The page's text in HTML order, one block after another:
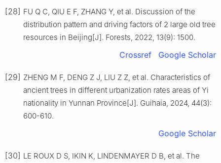
[28] FU Q C, QIU E F, ZHANG Y, et al. Discussion of the
distribution pattern and driving factors of 2 large old tree
resources in Beijing[J]. Forests, 2022, 13(9): 1500.
Crossref Google Scholar
[29] ZHENG M F, DENG Z J, LIU Z Z, et al. Characteristics of
ancient trees in different urbanization rates areas of Yi
nationality in Yunnan Province[J]. Guihaia, 2024, 44(3):
600-610.
Google Scholar
[30] LE ROUX D S, IKIN K, LINDENMAYER D B, et al. The